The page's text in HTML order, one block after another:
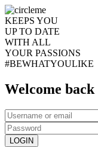
KEEPS YOU
UP TO DATE
WITH ALL
YOUR PASSIONS
#BEWHATYOULIKE
Welcome back
LOGIN